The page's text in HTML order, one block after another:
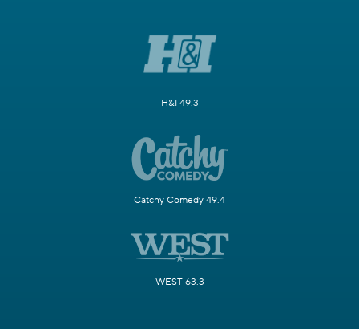
H&I 49.3
Catchy Comedy 49.4
WEST 63.3